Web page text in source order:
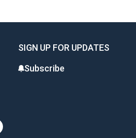
SIGN UP FOR UPDATES
Subscribe